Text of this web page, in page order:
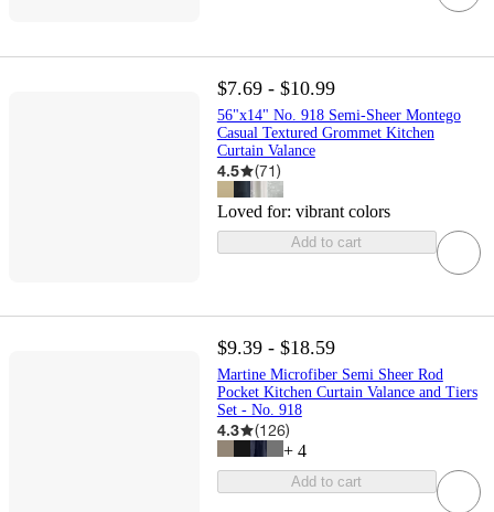
$7.69 - $10.99
56"x14" No. 918 Semi-Sheer Montego
Casual Textured Grommet Kitchen
Curtain Valance
4.5 (71)
Loved for: vibrant colors
Add to cart
$9.39 - $18.59
Martine Microfiber Semi Sheer Rod
Pocket Kitchen Curtain Valance and Tiers
Set - No. 918
4.3 (126)
+ 4
Add to cart